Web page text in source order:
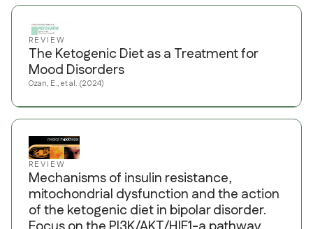
REVIEW
The Ketogenic Diet as a Treatment for
Mood Disorders
Ozan, E., et al. (2024)
REVIEW
Mechanisms of insulin resistance,
mitochondrial dysfunction and the action
of the ketogenic diet in bipolar disorder.